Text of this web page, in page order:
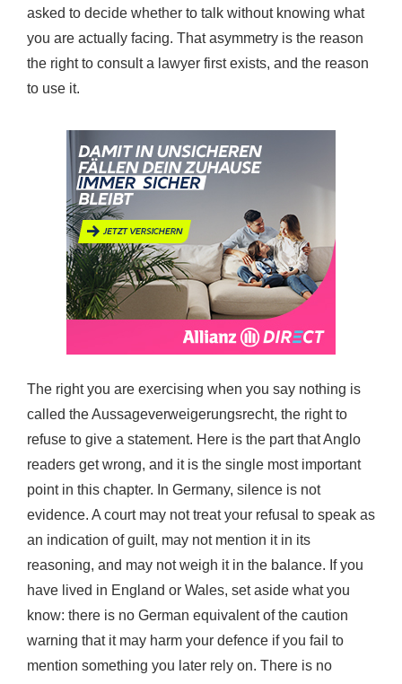
asked to decide whether to talk without knowing what
you are actually facing. That asymmetry is the reason
the right to consult a lawyer first exists, and the reason
to use it.
The right you are exercising when you say nothing is
called the Aussageverweigerungsrecht, the right to
refuse to give a statement. Here is the part that Anglo
readers get wrong, and it is the single most important
point in this chapter. In Germany, silence is not
evidence. A court may not treat your refusal to speak as
an indication of guilt, may not mention it in its
reasoning, and may not weigh it in the balance. If you
have lived in England or Wales, set aside what you
know: there is no German equivalent of the caution
warning that it may harm your defence if you fail to
mention something you later rely on. There is no